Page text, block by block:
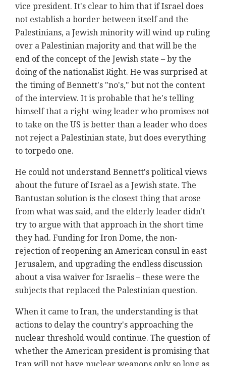
vice president. It's clear to him that if Israel does
not establish a border between itself and the
Palestinians, a Jewish minority will wind up ruling
over a Palestinian majority and that will be the
end of the concept of the Jewish state – by the
doing of the nationalist Right. He was surprised at
the timing of Bennett's "no's," but not the content
of the interview. It is probable that he's telling
himself that a right-wing leader who promises not
to take on the US is better than a leader who does
not reject a Palestinian state, but does everything
to torpedo one.
He could not understand Bennett's political views
about the future of Israel as a Jewish state. The
Bantustan solution is the closest thing that arose
from what was said, and the elderly leader didn't
try to argue with that approach in the short time
they had. Funding for Iron Dome, the non-
rejection of reopening an American consul in east
Jerusalem, and upgrading the endless discussion
about a visa waiver for Israelis – these were the
subjects that replaced the Palestinian question.
When it came to Iran, the understanding is that
actions to delay the country's approaching the
nuclear threshold would continue. The question of
whether the American president is promising that